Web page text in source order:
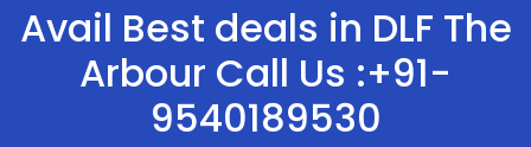
Avail Best deals in DLF The
Arbour Call Us :+91-
9540189530